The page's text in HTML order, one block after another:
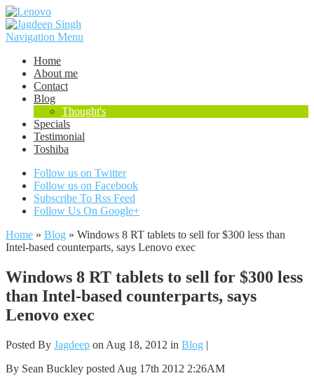
Navigation Menu
Home
About me
Contact
Blog
Thought's
Specials
Testimonial
Toshiba
Follow us on Twitter
Follow us on Facebook
Subscribe To Rss Feed
Follow Us On Google+
Home » Blog » Windows 8 RT tablets to sell for $300 less than
Intel-based counterparts, says Lenovo exec
Windows 8 RT tablets to sell for $300 less
than Intel-based counterparts, says
Lenovo exec
Posted By Jagdeep on Aug 18, 2012 in Blog |
By Sean Buckley posted Aug 17th 2012 2:26AM